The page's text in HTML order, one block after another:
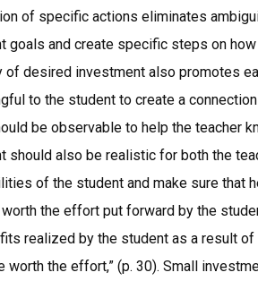
of specific actions eliminates
goals and create specific steps on
of desired investment also promotes
to the student to create a
be observable to help the teacher
should also be realistic for both the
of the student and make sure that
the effort put forward by the
realized by the student as a result
worth the effort,” (p. 30). Small